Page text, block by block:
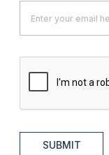
SUBMIT